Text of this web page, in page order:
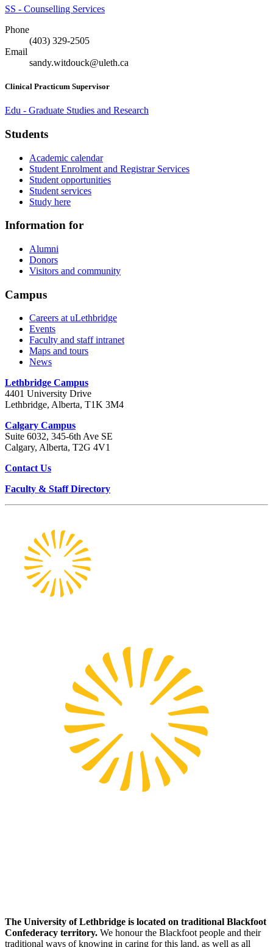
SS - Counselling Services
Phone
(403) 329-2505
Email
sandy.witdouck@uleth.ca
Clinical Practicum Supervisor
Edu - Graduate Studies and Research
Students
Academic calendar
Student Enrolment and Registrar Services
Student opportunities
Student services
Study here
Information for
Alumni
Donors
Visitors and community
Campus
Careers at uLethbridge
Events
Faculty and staff intranet
Maps and tours
News
Lethbridge Campus
4401 University Drive
Lethbridge, Alberta, T1K 3M4
Calgary Campus
Suite 6032, 345-6th Ave SE
Calgary, Alberta, T2G 4V1
Contact Us
Faculty & Staff Directory
The University of Lethbridge is located on traditional Blackfoot
Confederacy territory. We honour the Blackfoot people and their
traditional ways of knowing in caring for this land, as well as all